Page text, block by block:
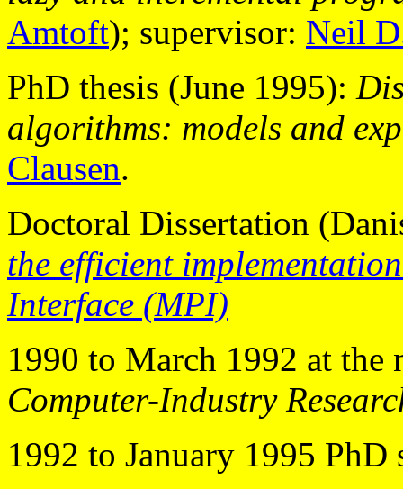
Amtoft); supervisor: Neil
PhD thesis (June 1995):
algorithms: models and
Clausen.
Doctoral Dissertation
the efficient
Interface (MPI)
1990 to March 1992 at
Computer-Industry
1992 to January 1995 PhD